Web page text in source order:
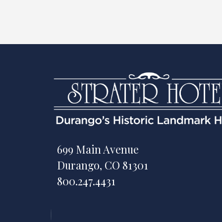
699 Main Avenue
Durango, CO 81301
800.247.4431